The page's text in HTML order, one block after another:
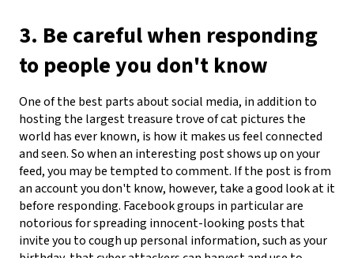
3. Be careful when responding
to people you don't know
One of the best parts about social media, in addition to
hosting the largest treasure trove of cat pictures the
world has ever known, is how it makes us feel connected
and seen. So when an interesting post shows up on your
feed, you may be tempted to comment. If the post is from
an account you don't know, however, take a good look at it
before responding. Facebook groups in particular are
notorious for spreading innocent-looking posts that
invite you to cough up personal information, such as your